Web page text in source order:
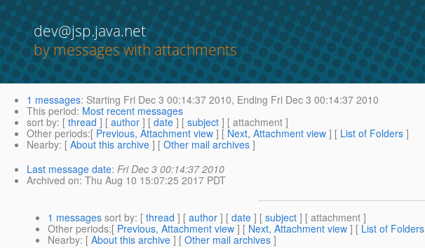
dev@jsp.java.net
by messages with attachments
1 messages: Starting Fri Dec 3 00:14:37 2010, Ending Fri Dec 3 00:14:37 2010
This period: Most recent messages
sort by: [ thread ] [ author ] [ date ] [ subject ] [ attachment ]
Other periods:[ Previous, Attachment view ] [ Next, Attachment view ] [ List of Folders ]
Nearby: [ About this archive ] [ Other mail archives ]
Last message date: Fri Dec 3 00:14:37 2010
Archived on: Thu Aug 10 15:07:25 2017 PDT
1 messages sort by: [ thread ] [ author ] [ date ] [ subject ] [ attachment ]
Other periods:[ Previous, Attachment view ] [ Next, Attachment view ] [ List of Folders
Nearby: [ About this archive ] [ Other mail archives ]